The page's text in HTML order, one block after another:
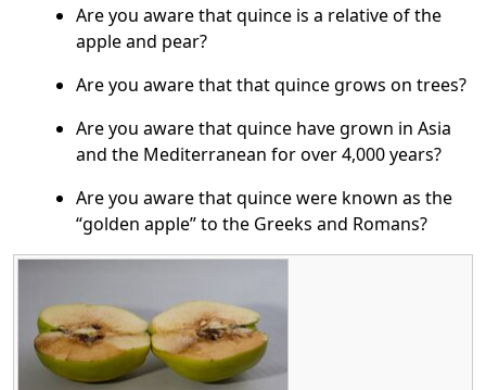
Are you aware that quince is a relative of the
apple and pear?
Are you aware that that quince grows on trees?
Are you aware that quince have grown in Asia
and the Mediterranean for over 4,000 years?
Are you aware that quince were known as the
“golden apple” to the Greeks and Romans?